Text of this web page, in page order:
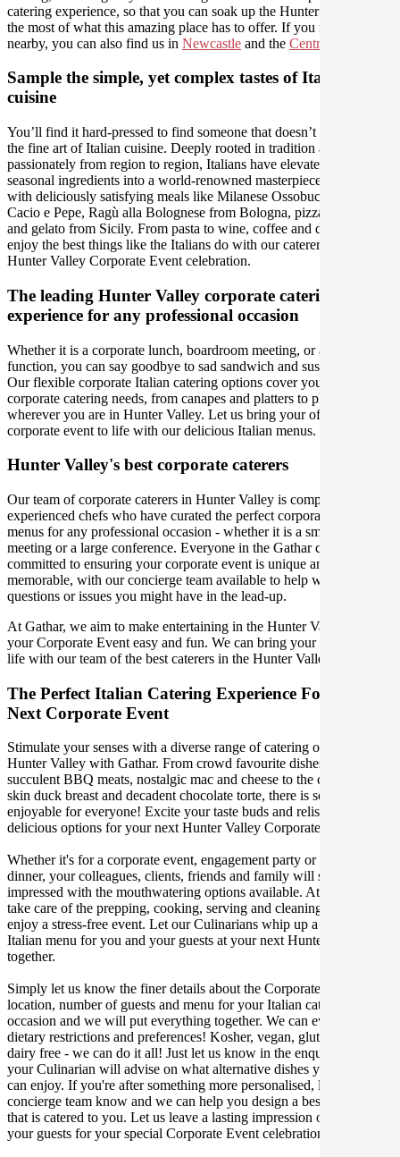
catering experience, so that you can soak up the Hunter and make
the most of what this amazing place has to offer. If you need us
nearby, you can also find us in Newcastle and the Central Coast
Sample the simple, yet complex tastes of Italian
cuisine
You’ll find it hard-pressed to find someone that doesn’t appreciate
the fine art of Italian cuisine. Deeply rooted in tradition and varying
passionately from region to region, Italians have elevated fresh
seasonal ingredients into a world-renowned masterpiece. Romance
with deliciously satisfying meals like Milanese Ossobuco, to Roman
Cacio e Pepe, Ragù alla Bolognese from Bologna, pizza Napoletana
and gelato from Sicily. From pasta to wine, coffee and desserts,
enjoy the best things like the Italians do with our caterers, for a
Hunter Valley Corporate Event celebration.
The leading Hunter Valley corporate catering
experience for any professional occasion
Whether it is a corporate lunch, boardroom meeting, or a social
function, you can say goodbye to sad sandwich and sushi platters!
Our flexible corporate Italian catering options cover you for all your
corporate catering needs, from canapes and platters to plated meals,
wherever you are in Hunter Valley. Let us bring your office party or
corporate event to life with our delicious Italian menus.
Hunter Valley's best corporate caterers
Our team of corporate caterers in Hunter Valley is comprised of
experienced chefs who have curated the perfect corporate catering
menus for any professional occasion - whether it is a small office
meeting or a large conference. Everyone in the Gathar community is
committed to ensuring your corporate event is unique and
memorable, with our concierge team available to help with any
questions or issues you might have in the lead-up.
At Gathar, we aim to make entertaining in the Hunter Valley for
your Corporate Event easy and fun. We can bring your gathering to
life with our team of the best caterers in the Hunter Valley.
The Perfect Italian Catering Experience For Your
Next Corporate Event
Stimulate your senses with a diverse range of catering options in
Hunter Valley with Gathar. From crowd favourite dishes like
succulent BBQ meats, nostalgic mac and cheese to the classic crispy
skin duck breast and decadent chocolate torte, there is something
enjoyable for everyone! Excite your taste buds and relish in these
delicious options for your next Hunter Valley Corporate Event.
Whether it's for a corporate event, engagement party or a casual
dinner, your colleagues, clients, friends and family will surely be
impressed with the mouthwatering options available. At Gathar, we
take care of the prepping, cooking, serving and cleaning so you can
enjoy a stress-free event. Let our Culinarians whip up a special
Italian menu for you and your guests at your next Hunter Valley get
together.
Simply let us know the finer details about the Corporate Event date,
location, number of guests and menu for your Italian catered
occasion and we will put everything together. We can even cater for
dietary restrictions and preferences! Kosher, vegan, gluten free or
dairy free - we can do it all! Just let us know in the enquiry form and
your Culinarian will advise on what alternative dishes your guests
can enjoy. If you're after something more personalised, let our stellar
concierge team know and we can help you design a bespoke menu
that is catered to you. Let us leave a lasting impression on you and
your guests for your special Corporate Event celebration.